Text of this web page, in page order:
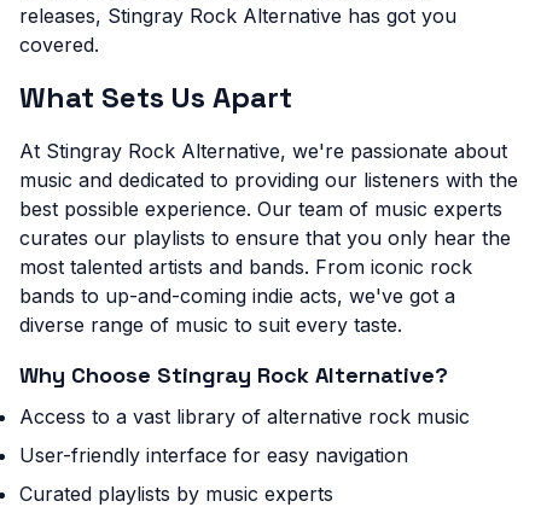
releases, Stingray Rock Alternative has got you
covered.
What Sets Us Apart
At Stingray Rock Alternative, we're passionate about
music and dedicated to providing our listeners with the
best possible experience. Our team of music experts
curates our playlists to ensure that you only hear the
most talented artists and bands. From iconic rock
bands to up-and-coming indie acts, we've got a
diverse range of music to suit every taste.
Why Choose Stingray Rock Alternative?
Access to a vast library of alternative rock music
User-friendly interface for easy navigation
Curated playlists by music experts